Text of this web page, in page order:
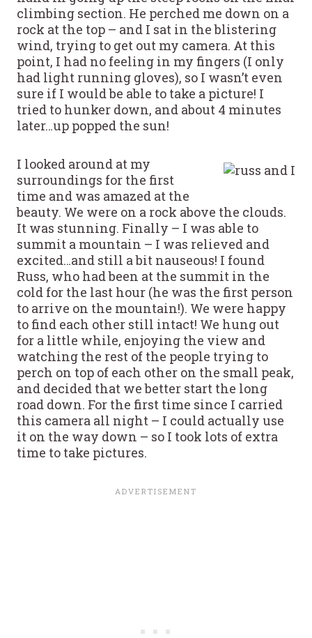
climbing section. He perched me down on a
rock at the top – and I sat in the blistering
wind, trying to get out my camera. At this
point, I had no feeling in my fingers (I only
had light running gloves), so I wasn’t even
sure if I would be able to take a picture! I
tried to hunker down, and about 4 minutes
later…up popped the sun!
I looked around at my
surroundings for the first
time and was amazed at the
beauty. We were on a rock above the clouds.
It was stunning. Finally – I was able to
summit a mountain – I was relieved and
excited…and still a bit nauseous! I found
Russ, who had been at the summit in the
cold for the last hour (he was the first person
to arrive on the mountain!). We were happy
to find each other still intact! We hung out
for a little while, enjoying the view and
watching the rest of the people trying to
perch on top of each other on the small peak,
and decided that we better start the long
road down. For the first time since I carried
this camera all night – I could actually use
it on the way down – so I took lots of extra
time to take pictures.